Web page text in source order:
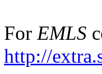
For EMLS
http://